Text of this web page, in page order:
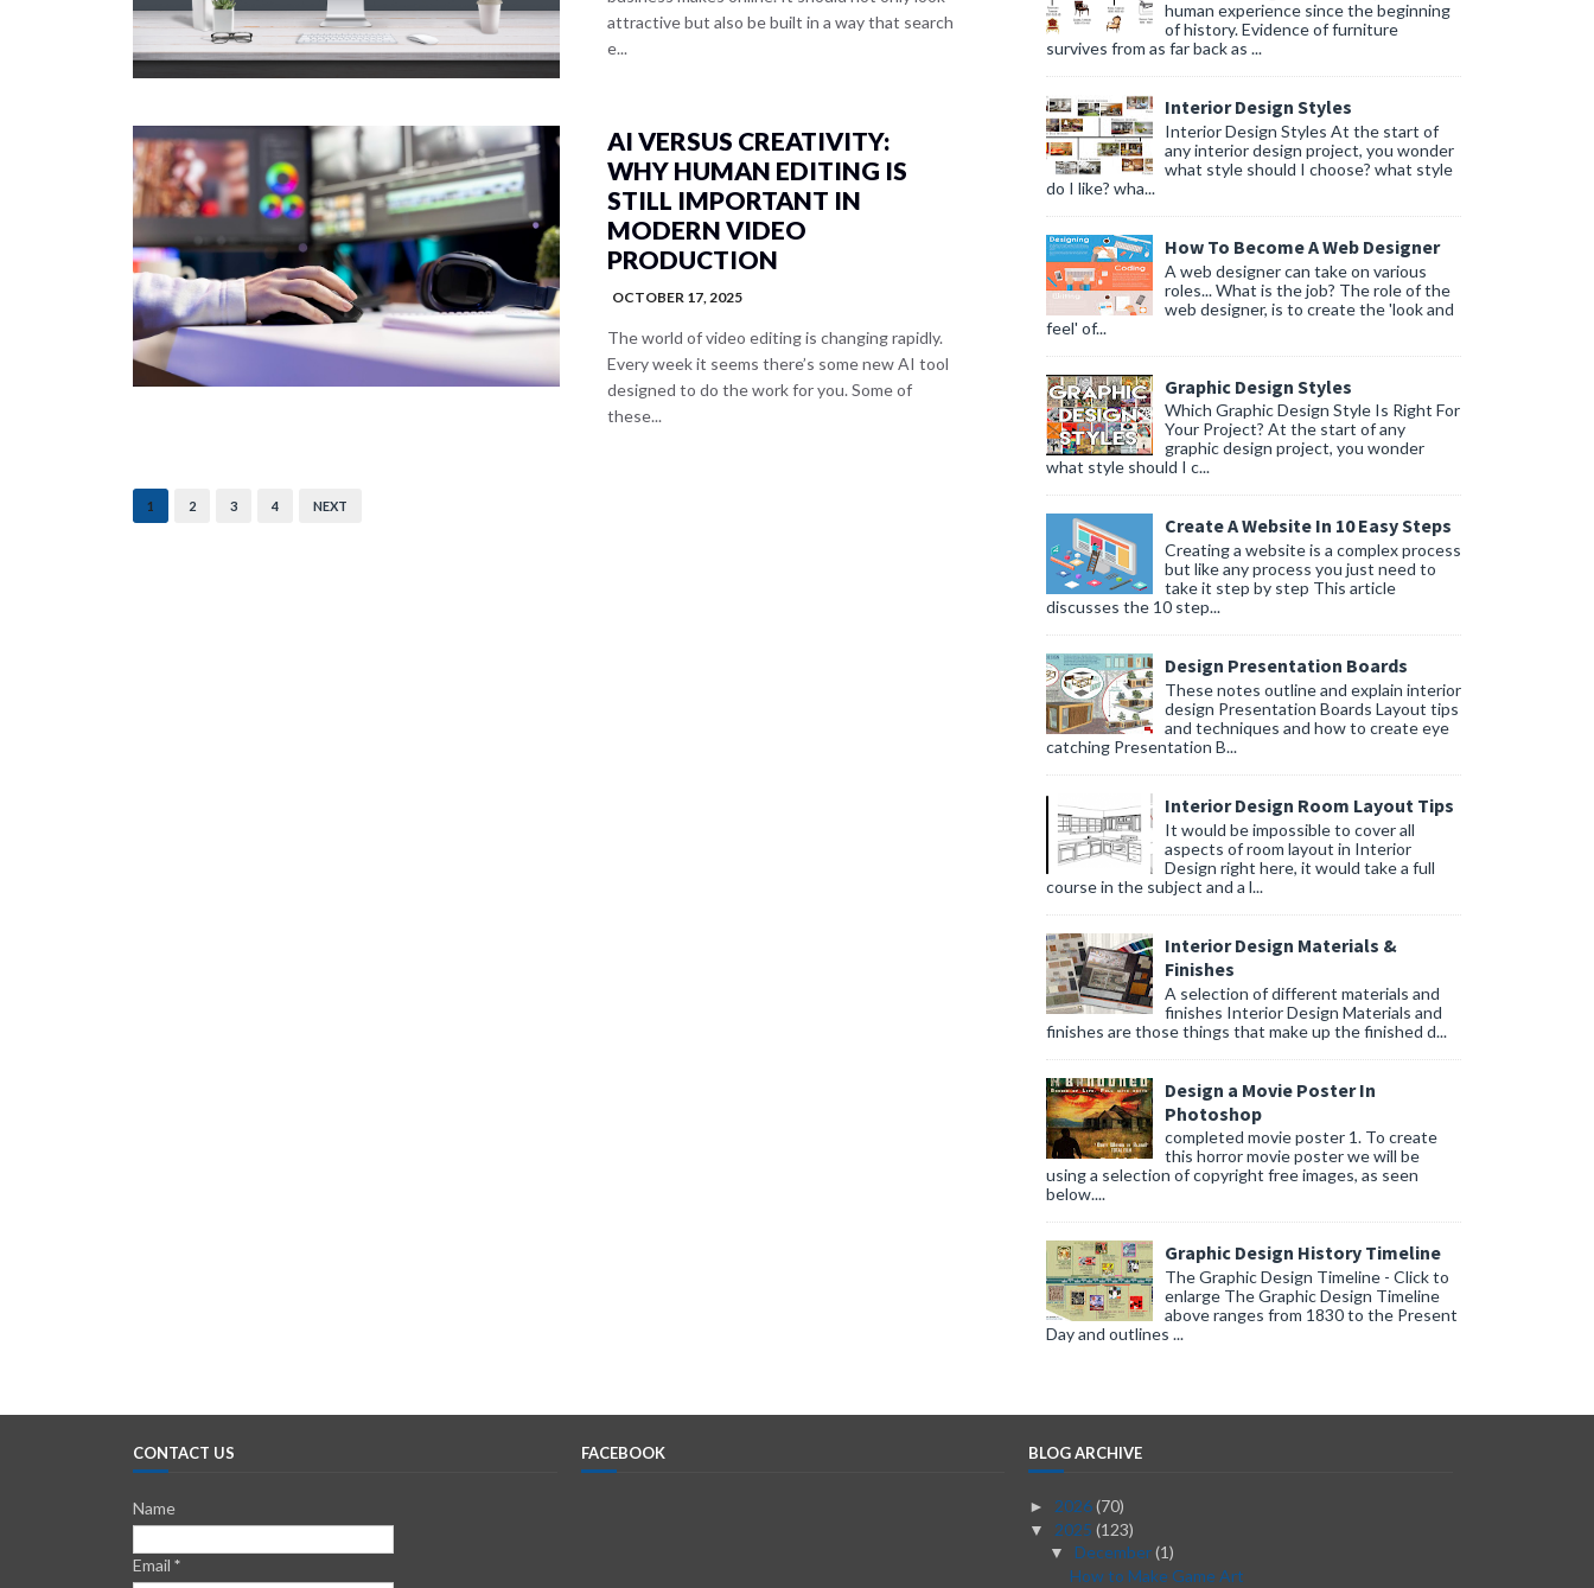
attractive but also be built in a way that search
e...
AI VERSUS CREATIVITY:
WHY HUMAN EDITING IS
STILL IMPORTANT IN
MODERN VIDEO
PRODUCTION
OCTOBER 17, 2025
The world of video editing is changing rapidly.
Every week it seems there’s some new AI tool
designed to do the work for you. Some of
these...
1 2 3 4 NEXT
human experience since the beginning
of history. Evidence of furniture
survives from as far back as ...
Interior Design Styles
Interior Design Styles At the start of
any interior design project, you wonder
what style should I choose? what style
do I like? wha...
How To Become A Web Designer
A web designer can take on various
roles... What is the job? The role of the
web designer, is to create the 'look and
feel' of...
Graphic Design Styles
Which Graphic Design Style Is Right For
Your Project? At the start of any
graphic design project, you wonder
what style should I c...
Create A Website In 10 Easy Steps
Creating a website is a complex process
but like any process you just need to
take it step by step This article
discusses the 10 step...
Design Presentation Boards
These notes outline and explain interior
design Presentation Boards Layout tips
and techniques and how to create eye
catching Presentation B...
Interior Design Room Layout Tips
It would be impossible to cover all
aspects of room layout in Interior
Design right here, it would take a full
course in the subject and a l...
Interior Design Materials &
Finishes
A selection of different materials and
finishes Interior Design Materials and
finishes are those things that make up the finished d...
Design a Movie Poster In
Photoshop
completed movie poster 1. To create
this horror movie poster we will be
using a selection of copyright free images, as seen
below....
Graphic Design History Timeline
The Graphic Design Timeline - Click to
enlarge The Graphic Design Timeline
above ranges from 1830 to the Present
Day and outlines ...
CONTACT US
Name
Email *
FACEBOOK BLOG ARCHIVE
► 2026(70)
▼ 2025(123)
▼ December(1)
How to Make Game Art